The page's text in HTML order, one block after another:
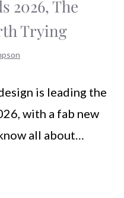
2026, The
Trying
is leading the
with a fab new
all about…